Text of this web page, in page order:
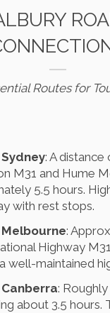
Routes for
: A
M31 and Hume
5.5 hours.
with rest stops.
:
Highway
well-maintained
:
about 3.5 hours.